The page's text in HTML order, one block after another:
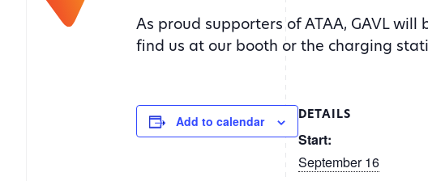
As proud supporters of ATAA, GAVL
find us at our booth or the charging
Add to calendar DETAILS
Start:
September 16